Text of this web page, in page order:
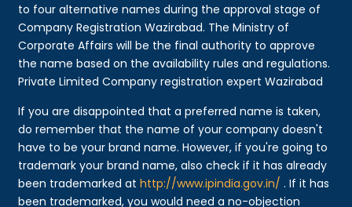
to four alternative names during the approval stage of
Company Registration Wazirabad. The Ministry of
Corporate Affairs will be the final authority to approve
the name based on the availability rules and regulations.
Private Limited Company registration expert Wazirabad
If you are disappointed that a preferred name is taken,
do remember that the name of your company doesn't
have to be your brand name. However, if you're going to
trademark your brand name, also check if it has already
been trademarked athttp://www.ipindia.gov.in/ . If it has
been trademarked, you would need a no-objection